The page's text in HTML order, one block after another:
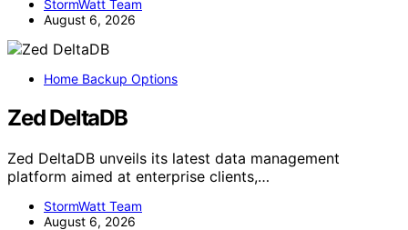
StormWatt Team
August 6, 2026
Home Backup Options
Zed DeltaDB
Zed DeltaDB unveils its latest data management
platform aimed at enterprise clients,…
StormWatt Team
August 6, 2026